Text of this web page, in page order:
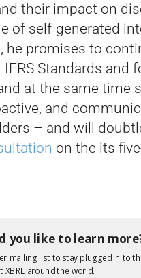
their impact on
of self-generated
he promises to
Standards and
at the same time
and
– and will
on the its
you like to learn
mailing list to stay plugged in to
around the world.